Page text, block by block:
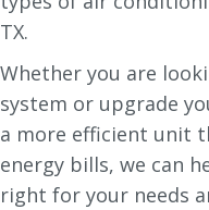
TX.
Whether you are
system or upgrade
a more efficient unit
energy bills, we can
right for your needs